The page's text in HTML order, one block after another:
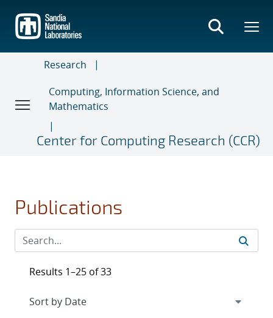
main
content
Research
Computing, Information Science, and
Mathematics
Center for Computing Research (CCR)
Publications
Results 1–25 of 33